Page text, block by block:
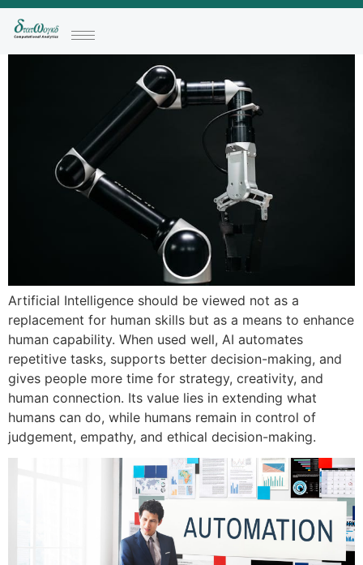
Artificial Intelligence should be viewed not as a
replacement for human skills but as a means to enhance
human capability. When used well, AI automates
repetitive tasks, supports better decision-making, and
gives people more time for strategy, creativity, and
human connection. Its value lies in extending what
humans can do, while humans remain in control of
judgement, empathy, and ethical decision-making.